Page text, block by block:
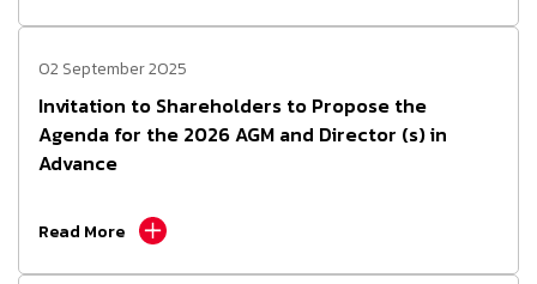
02 September 2025
Invitation to Shareholders to Propose the
Agenda for the 2026 AGM and Director (s) in
Advance
Read More